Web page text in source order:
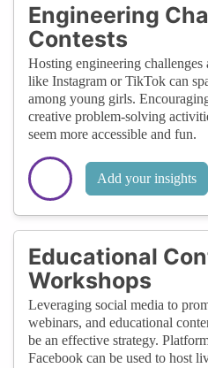
Engineering
Contests
Hosting engineering challenges
like Instagram or TikTok can
among young girls.
creative problem-solving
seem more accessible and fun.
Add your insights
Educational
Workshops
Leveraging social media to
webinars, and educational
be an effective strategy.
Facebook can be used to host